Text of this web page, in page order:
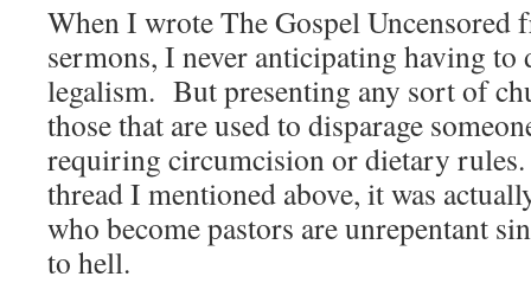
When I wrote The Gospel Uncensored
sermons, I never anticipating having to
legalism. But presenting any sort of
those that are used to disparage
requiring circumcision or dietary
thread I mentioned above, it was
who become pastors are unrepentant
to hell.